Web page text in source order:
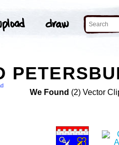
We Found (2) Vector